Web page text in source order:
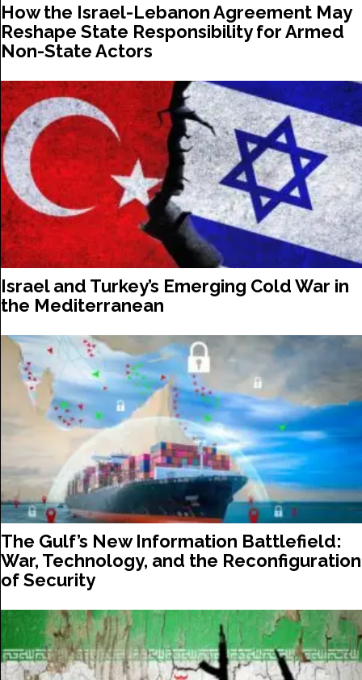
How the Israel-Lebanon Agreement May
Reshape State Responsibility for Armed
Non-State Actors
Israel and Turkey’s Emerging Cold War in
the Mediterranean
The Gulf’s New Information Battlefield:
War, Technology, and the Reconfiguration
of Security